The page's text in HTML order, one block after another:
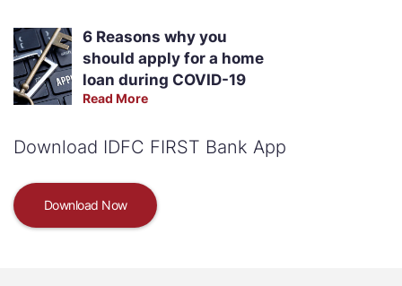
6 Reasons why you
should apply for a home
loan during COVID-19
Read More
Download IDFC FIRST Bank App
Download Now